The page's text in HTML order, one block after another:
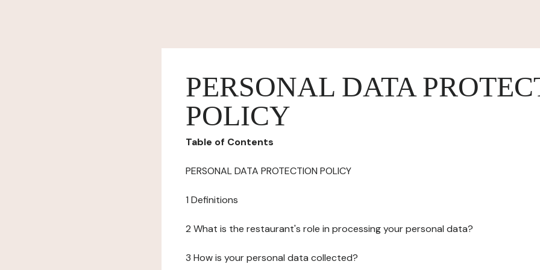
PERSONAL DATA
POLICY
Table of Contents
PERSONAL DATA PROTECTION POLICY
1 Definitions
2 What is the restaurant's role in processing your personal data?
3 How is your personal data collected?